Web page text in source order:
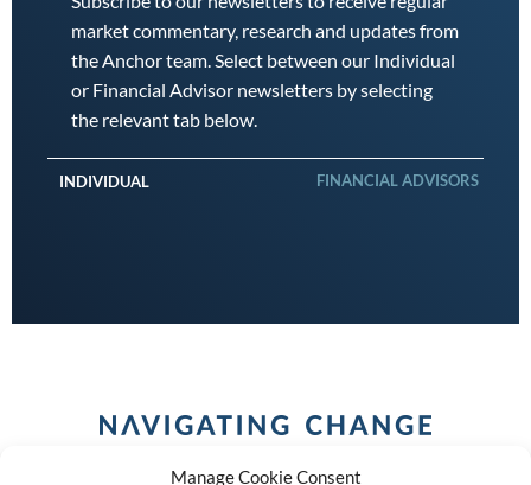
Manage Cookie Consent
market commentary, research and updates from
the Anchor team. Select between our Individual
or Financial Advisor newsletters by selecting
the relevant tab below.
INDIVIDUAL FINANCIAL ADVISORS